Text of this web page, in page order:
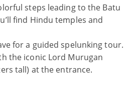
steps leading to the Batu
find Hindu temples and
for a guided spelunking tour.
the iconic Lord Murugan
tall) at the entrance.